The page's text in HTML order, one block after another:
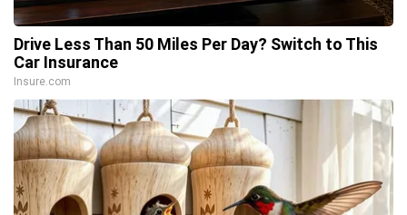
Drive Less Than 50 Miles Per Day? Switch to This
Car Insurance
Insure.com